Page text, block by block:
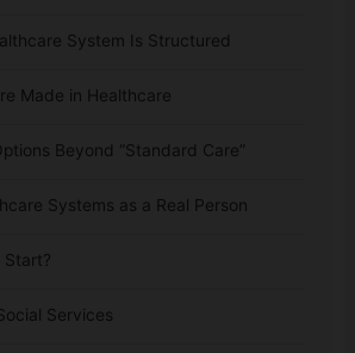
System Is Structured
Made in Healthcare
Beyond “Standard Care”
Systems as a Real Person
Start?
Services